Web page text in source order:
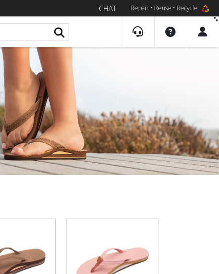
CHAT Repair • Reuse • Recycle